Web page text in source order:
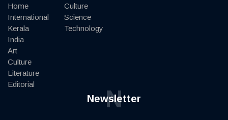
Home
International
Kerala
India
Art
Culture
Literature
Editorial
Culture
Science
Technology
Newsletter
N